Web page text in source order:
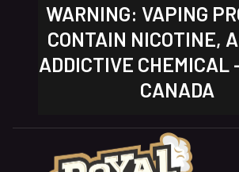
WARNING: VAPING
CONTAIN NICOTINE,
ADDICTIVE CHEMICAL
CANADA